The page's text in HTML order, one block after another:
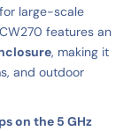
large-scale
features an
, making it
and outdoor
on the 5 GHz